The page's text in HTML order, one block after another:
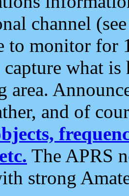
channel
to monitor for
what
area.
and of
The APRS
strong